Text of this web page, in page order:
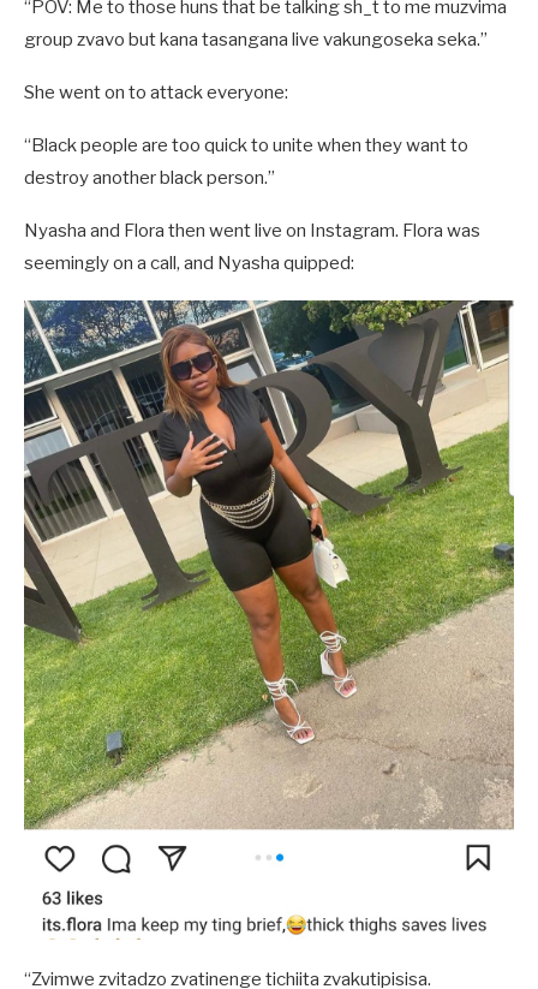
“POV: Me to those huns that be talking sh_t to me muzvima
group zvavo but kana tasangana live vakungoseka seka.”
She went on to attack everyone:
“Black people are too quick to unite when they want to
destroy another black person.”
Nyasha and Flora then went live on Instagram. Flora was
seemingly on a call, and Nyasha quipped:
“Zvimwe zvitadzo zvatinenge tichiita zvakutipisisa.